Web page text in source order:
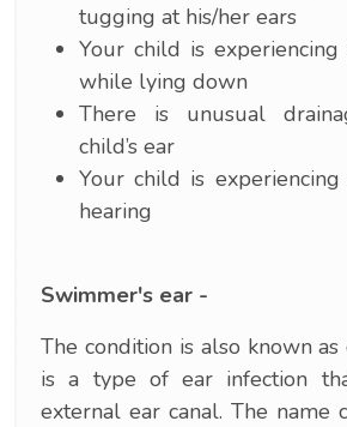
tugging at his/her ears
Your child is
while lying down
There is unusual
child’s ear
Your child is
hearing
Swimmer's ear -
The condition is also known
is a type of ear infection
external ear canal. The name